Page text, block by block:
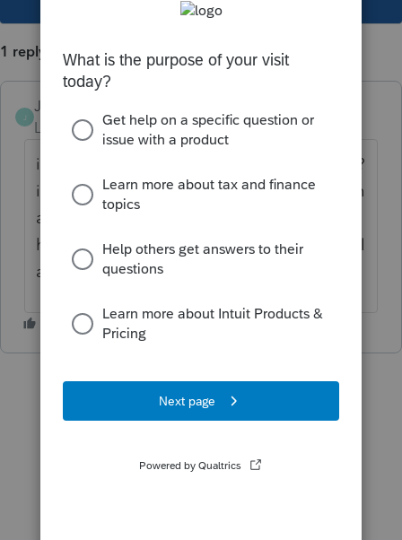
1 reply
J
JamesCampbell
Level 6
Forum|Forum|5 years ago
if you mean because they received the cerb?
i would say no. you would do the calculation
as you would normally for the days and
hours per week worked to calculate personal
and business. hope this helps.